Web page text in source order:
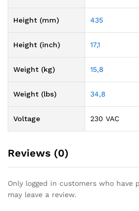
Height (mm) 435
Height (inch) 17,1
Weight (kg) 15,8
Weight (lbs) 34,8
Voltage 230 VAC
Reviews (0)
Only logged in customers who
may leave a review.